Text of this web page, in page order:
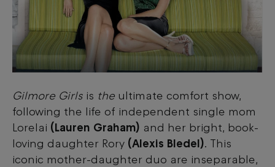
Gilmore Girls is the ultimate comfort show,
following the life of independent single mom
Lorelai (Lauren Graham) and her bright, book-
loving daughter Rory (Alexis Bledel). This
iconic mother-daughter duo are inseparable,